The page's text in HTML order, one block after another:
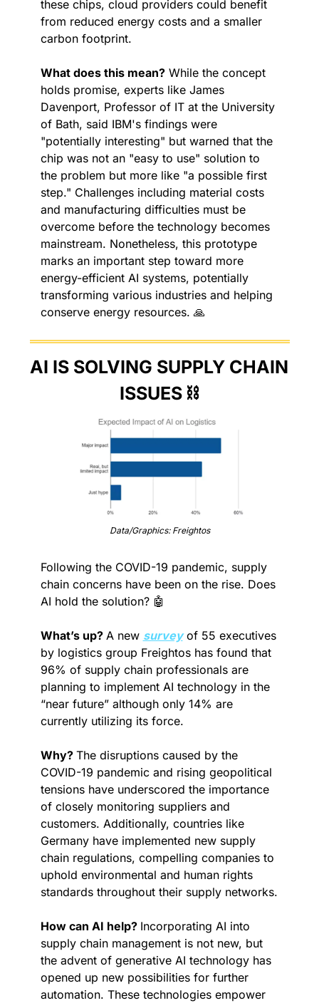
these chips, cloud providers could benefit
from reduced energy costs and a smaller
carbon footprint.
What does this mean? While the concept
holds promise, experts like James
Davenport, Professor of IT at the University
of Bath, said IBM's findings were
"potentially interesting" but warned that the
chip was not an "easy to use" solution to
the problem but more like "a possible first
step." Challenges including material costs
and manufacturing difficulties must be
overcome before the technology becomes
mainstream. Nonetheless, this prototype
marks an important step toward more
energy-efficient AI systems, potentially
transforming various industries and helping
conserve energy resources. 🙏
AI IS SOLVING SUPPLY CHAIN
ISSUES ⛓️
Data/Graphics: Freightos
Following the COVID-19 pandemic, supply
chain concerns have been on the rise. Does
AI hold the solution? 🤖
What’s up? A new survey of 55 executives
by logistics group Freightos has found that
96% of supply chain professionals are
planning to implement AI technology in the
“near future” although only 14% are
currently utilizing its force.
Why? The disruptions caused by the
COVID-19 pandemic and rising geopolitical
tensions have underscored the importance
of closely monitoring suppliers and
customers. Additionally, countries like
Germany have implemented new supply
chain regulations, compelling companies to
uphold environmental and human rights
standards throughout their supply networks.
How can AI help? Incorporating AI into
supply chain management is not new, but
the advent of generative AI technology has
opened up new possibilities for further
automation. These technologies empower